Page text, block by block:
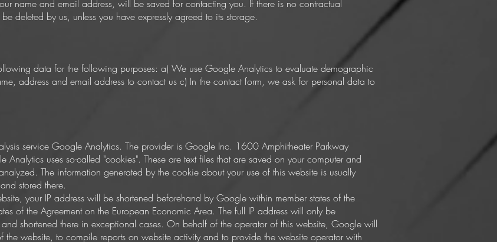
name and email address, will be saved for contacting you. If there is no contractual
deleted by us, unless you have expressly agreed to its storage.
data for the following purposes: a) We use Google Analytics to evaluate demographic
address and email address to contact us c) In the contact form, we ask for personal data to
service Google Analytics. The provider is Google Inc. 1600 Amphitheater Parkway
uses so-called "cookies". These are text files that are saved on your computer and
The information generated by the cookie about your use of this website is usually
stored there.
your IP address will be shortened beforehand by Google within member states of the
of the Agreement on the European Economic Area. The full IP address will only be
shortened there in exceptional cases. On behalf of the operator of this website, Google will
the website, to compile reports on website activity and to provide the website operator with